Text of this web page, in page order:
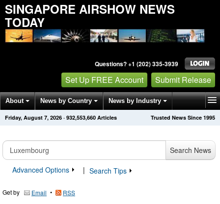
SINGAPORE AIRSHOW NEWS
TODAY
Questions? +1 (202) 335-3939
Set Up FREE Account Submit Release
About News by Country News by Industry
Get News Alerts Press Releases Trusted News Since 1995
Friday, August 7, 2026 · 932,553,667 Articles
Search News
Advanced Options
| Search Tips
Get by Email • RSS